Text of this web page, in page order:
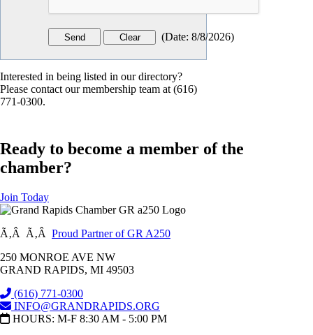
(Date: 8/8/2026)
Interested in being listed in our directory?
Please contact our membership team at (616)
771-0300.
Ready to become a member of the
chamber?
Join Today
Ã‚Â Ã‚Â Proud Partner of GR A250
250 MONROE AVE NW
GRAND RAPIDS, MI 49503
(616) 771-0300
INFO@GRANDRAPIDS.ORG
HOURS: M-F 8:30 AM - 5:00 PM